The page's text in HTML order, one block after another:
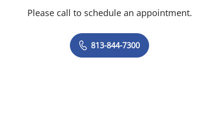
Please call to schedule an appointment.
813-844-7300